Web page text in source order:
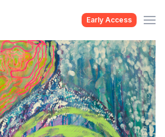
Early Access